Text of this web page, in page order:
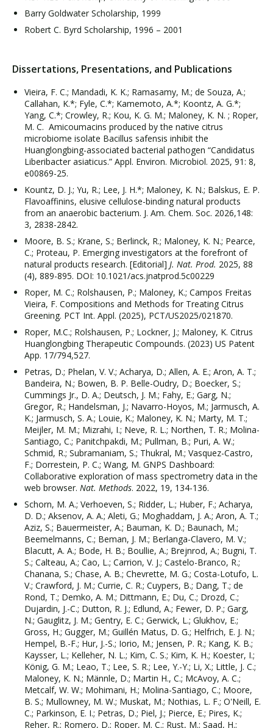
Barry Goldwater Scholarship, 1999
Robert C. Byrd Scholarship, 1996 – 2001
Dissertations, Presentations, and Publications
Vieira, F. C.; Mandadi, K. K.; Ramasamy, M.; de Souza, A.;
Callahan, K.*; Fyle, C.*; Kamemoto, A.*; Koontz, A. G.*;
Yang, C.*; Crowley, R.; Kou, K. G. M.; Maloney, K. N. ; Roper,
M. C. Amicoumacins produced by the native citrus
microbiome isolate Bacillus safensis inhibit the
Huanglongbing-associated bacterial pathogen “Candidatus
Liberibacter asiaticus.” Appl. Environ. Microbiol. 2025, 91: 8,
e00869-25.
Kountz, D. J.; Yu, R.; Lee, J. H.*; Maloney, K. N.; Balskus, E. P.
Flavoaffinins, elusive cellulose-binding natural products
from an anaerobic bacterium. J. Am. Chem. Soc. 2026,148:
3, 2838-2842.
Moore, B. S.; Krane, S.; Berlinck, R.; Maloney, K. N.; Pearce,
C.; Proteau, P. Emerging investigators at the forefront of
natural products research. [Editorial] J. Nat. Prod. 2025, 88
(4), 889-895. DOI: 10.1021/acs.jnatprod.5c00229
Roper, M. C.; Rolshausen, P.; Maloney, K.; Campos Freitas
Vieira, F. Compositions and Methods for Treating Citrus
Greening. PCT Int. Appl. (2025), PCT/US2025/021870.
Roper, M.C.; Rolshausen, P.; Lockner, J.; Maloney, K. Citrus
Huanglongbing Therapeutic Compounds. (2023) US Patent
App. 17/794,527.
Petras, D.; Phelan, V. V.; Acharya, D.; Allen, A. E.; Aron, A. T.;
Bandeira, N.; Bowen, B. P. Belle-Oudry, D.; Boecker, S.;
Cummings Jr., D. A.; Deutsch, J. M.; Fahy, E.; Garg, N.;
Gregor, R.; Handelsman, J.; Navarro-Hoyos, M.; Jarmusch, A.
K.; Jarmusch, S. A.; Louie, K.; Maloney, K. N.; Marty, M. T.;
Meijler, M. M.; Mizrahi, I.; Neve, R. L.; Northen, T. R.; Molina-
Santiago, C.; Panitchpakdi, M.; Pullman, B.; Puri, A. W.;
Schmid, R.; Subramaniam, S.; Thukral, M.; Vasquez-Castro,
F.; Dorrestein, P. C.; Wang, M. GNPS Dashboard:
Collaborative exploration of mass spectrometry data in the
web browser. Nat. Methods. 2022, 19, 134-136.
Schorn, M. A.; Verhoeven, S.; Ridder, L.; Huber, F.; Acharya,
D. D.; Aksenov, A. A.; Aleti, G.; Moghaddam, J. A.; Aron, A. T.;
Aziz, S.; Bauermeister, A.; Bauman, K. D.; Baunach, M.;
Beemelmanns, C.; Beman, J. M.; Berlanga-Clavero, M. V.;
Blacutt, A. A.; Bode, H. B.; Boullie, A.; Brejnrod, A.; Bugni, T.
S.; Calteau, A.; Cao, L.; Carrion, V. J.; Castelo-Branco, R.;
Chanana, S.; Chase, A. B.; Chevrette, M. G.; Costa-Lotufo, L.
V.; Crawford, J. M.; Currie, C. R.; Cuypers, B.; Dang, T.; de
Rond, T.; Demko, A. M.; Dittmann, E.; Du, C.; Drozd, C.;
Dujardin, J.-C.; Dutton, R. J.; Edlund, A.; Fewer, D. P.; Garg,
N.; Gauglitz, J. M.; Gentry, E. C.; Gerwick, L.; Glukhov, E.;
Gross, H.; Gugger, M.; Guillén Matus, D. G.; Helfrich, E. J. N.;
Hempel, B.-F.; Hur, J.-S.; Iorio, M.; Jensen, P. R.; Kang, K. B.;
Kaysser, L.; Kelleher, N. L.; Kim, C. S.; Kim, K. H.; Koester, I.;
König, G. M.; Leao, T.; Lee, S. R.; Lee, Y.-Y.; Li, X.; Little, J. C.;
Maloney, K. N.; Männle, D.; Martin H., C.; McAvoy, A. C.;
Metcalf, W. W.; Mohimani, H.; Molina-Santiago, C.; Moore,
B. S.; Mullowney, M. W.; Muskat, M.; Nothias, L. F.; O'Neill, E.
C.; Parkinson, E. I.; Petras, D.; Piel, J.; Pierce, E.; Pires, K.;
Reher, R.; Romero, D.; Roper, M. C.; Rust, M.; Saad, H.;